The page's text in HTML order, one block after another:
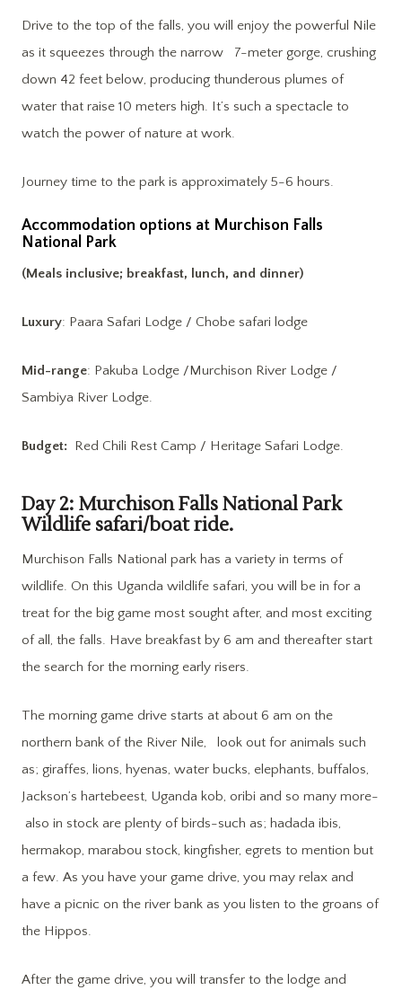
Drive to the top of the falls, you will enjoy the powerful Nile
as it squeezes through the narrow 7-meter gorge, crushing
down 42 feet below, producing thunderous plumes of
water that raise 10 meters high. It’s such a spectacle to
watch the power of nature at work.
Journey time to the park is approximately 5-6 hours.
Accommodation options at Murchison Falls
National Park
(Meals inclusive; breakfast, lunch, and dinner)
Luxury: Paara Safari Lodge / Chobe safari lodge
Mid-range: Pakuba Lodge /Murchison River Lodge /
Sambiya River Lodge.
Budget: Red Chili Rest Camp / Heritage Safari Lodge.
Day 2: Murchison Falls National Park
Wildlife safari/boat ride.
Murchison Falls National park has a variety in terms of
wildlife. On this Uganda wildlife safari, you will be in for a
treat for the big game most sought after, and most exciting
of all, the falls. Have breakfast by 6 am and thereafter start
the search for the morning early risers.
The morning game drive starts at about 6 am on the
northern bank of the River Nile, look out for animals such
as; giraffes, lions, hyenas, water bucks, elephants, buffalos,
Jackson’s hartebeest, Uganda kob, oribi and so many more-
also in stock are plenty of birds-such as; hadada ibis,
hermakop, marabou stock, kingfisher, egrets to mention but
a few. As you have your game drive, you may relax and
have a picnic on the river bank as you listen to the groans of
the Hippos.
After the game drive, you will transfer to the lodge and